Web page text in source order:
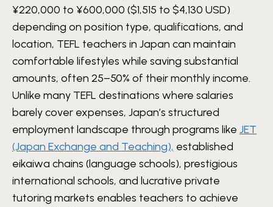
¥220,000 to ¥600,000 ($1,515 to $4,130 USD)
depending on position type, qualifications, and
location, TEFL teachers in Japan can maintain
comfortable lifestyles while saving substantial
amounts, often 25–50% of their monthly income.
Unlike many TEFL destinations where salaries
barely cover expenses, Japan’s structured
employment landscape through programs like JET
(Japan Exchange and Teaching), established
eikaiwa chains (language schools), prestigious
international schools, and lucrative private
tutoring markets enables teachers to achieve